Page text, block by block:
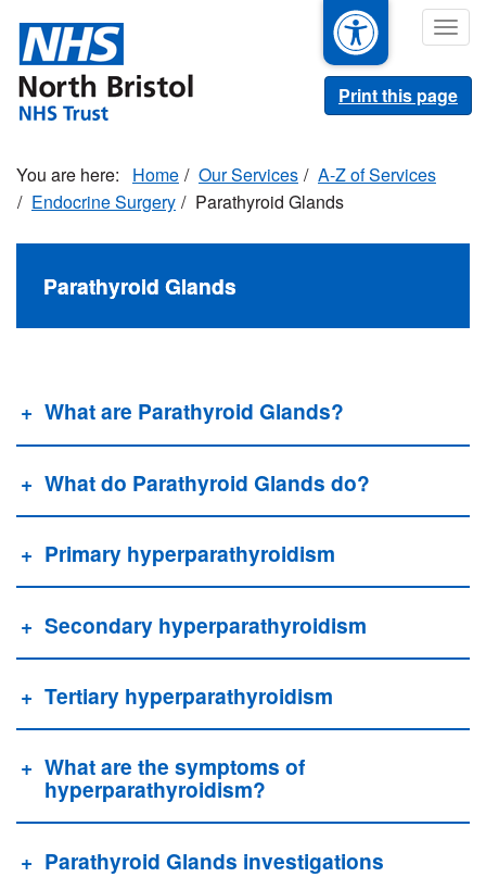
main
content
Print this page
Home Our Services
A-Z of Services
Endocrine Surgery
Parathyroid Glands
Parathyroid Glands
What are Parathyroid Glands?
What do Parathyroid Glands do?
Primary hyperparathyroidism
Secondary hyperparathyroidism
Tertiary hyperparathyroidism
What are the symptoms of
hyperparathyroidism?
Parathyroid Glands investigations